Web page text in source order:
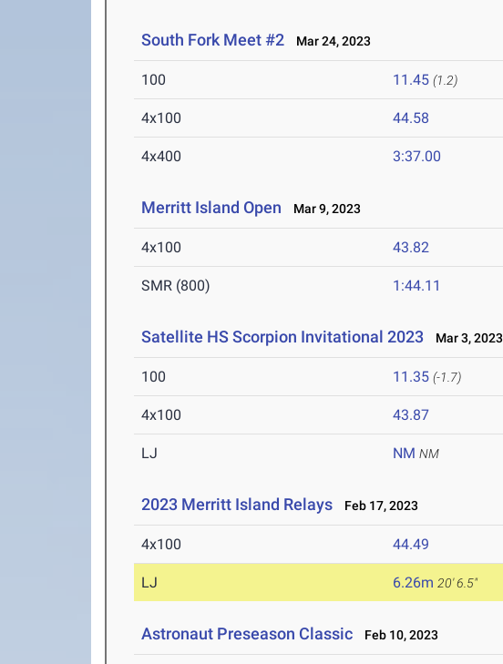
South Fork Meet #2 Mar 24, 2023
100 11.45 (1.2)
4x100 44.58
4x400 3:37.00
Merritt Island Open Mar 9, 2023
4x100 43.82
SMR (800) 1:44.11
Satellite HS Scorpion Invitational 2023 Mar 3, 2023
100 11.35 (-1.7)
4x100 43.87
LJ NM NM
2023 Merritt Island Relays Feb 17, 2023
4x100 44.49
LJ 6.26m 20' 6.5"
Astronaut Preseason Classic Feb 10, 2023